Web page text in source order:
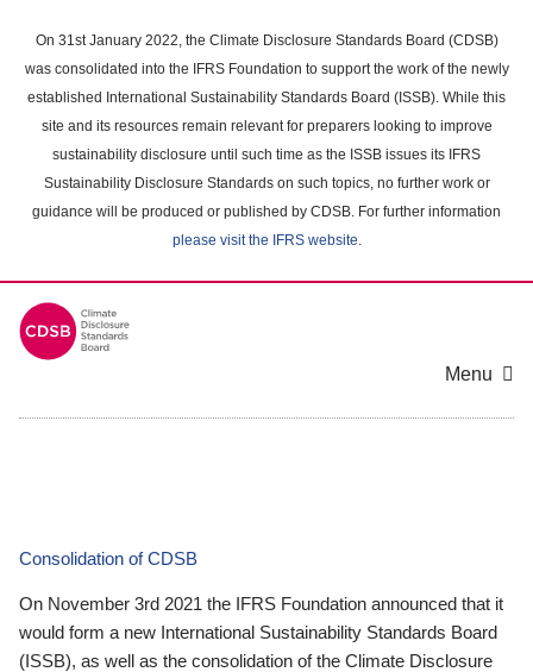
main
content
On 31st January 2022, the Climate Disclosure Standards Board (CDSB)
was consolidated into the IFRS Foundation to support the work of the newly
established International Sustainability Standards Board (ISSB). While this
site and its resources remain relevant for preparers looking to improve
sustainability disclosure until such time as the ISSB issues its IFRS
Sustainability Disclosure Standards on such topics, no further work or
guidance will be produced or published by CDSB. For further information
please visit the IFRS website.
Menu
Consolidation of CDSB
On November 3rd 2021 the IFRS Foundation announced that it
would form a new International Sustainability Standards Board
(ISSB), as well as the consolidation of the Climate Disclosure